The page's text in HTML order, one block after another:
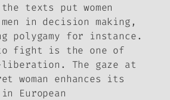
texts put women
in decision making,
polygamy for instance.
to fight is the one of
liberation. The gaze at
woman enhances its
European